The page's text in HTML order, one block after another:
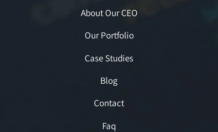
About Our CEO
Our Portfolio
Case Studies
Blog
Contact
Faq